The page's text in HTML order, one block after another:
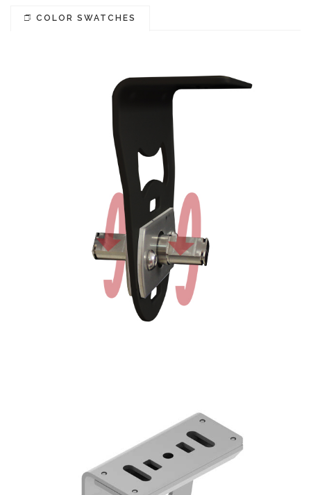
COLOR SWATCHES